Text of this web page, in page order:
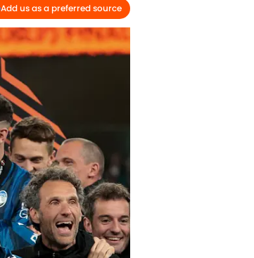
Add us as a preferred source